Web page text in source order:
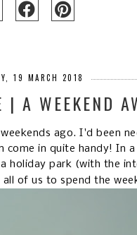
19 MARCH 2018
| A WEEKEND
ago. I'd been
in quite handy! In
holiday park (with the
of us to spend the